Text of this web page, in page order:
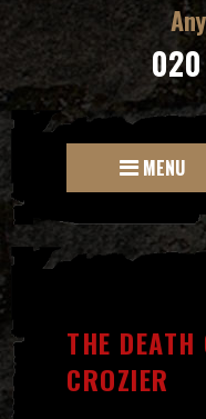
MENU
THE
CROZIER